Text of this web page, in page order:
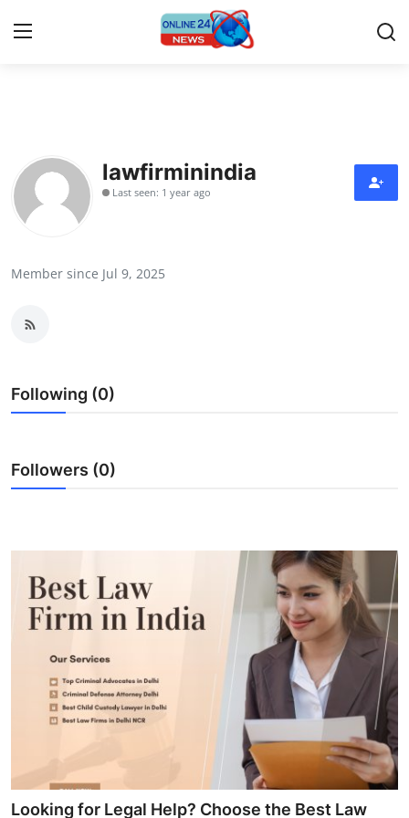
Contact
Press Release
News Network
Guest Posting
Business
Finance
Real Estate
lawfirminindia
Last seen: 1 year ago
Member since Jul 9, 2025
Following (0)
Followers (0)
Looking for Legal Help? Choose the Best Law